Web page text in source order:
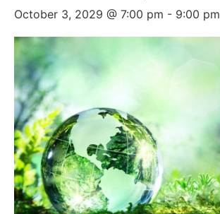
October 3, 2029 @ 7:00 pm - 9:00 pm